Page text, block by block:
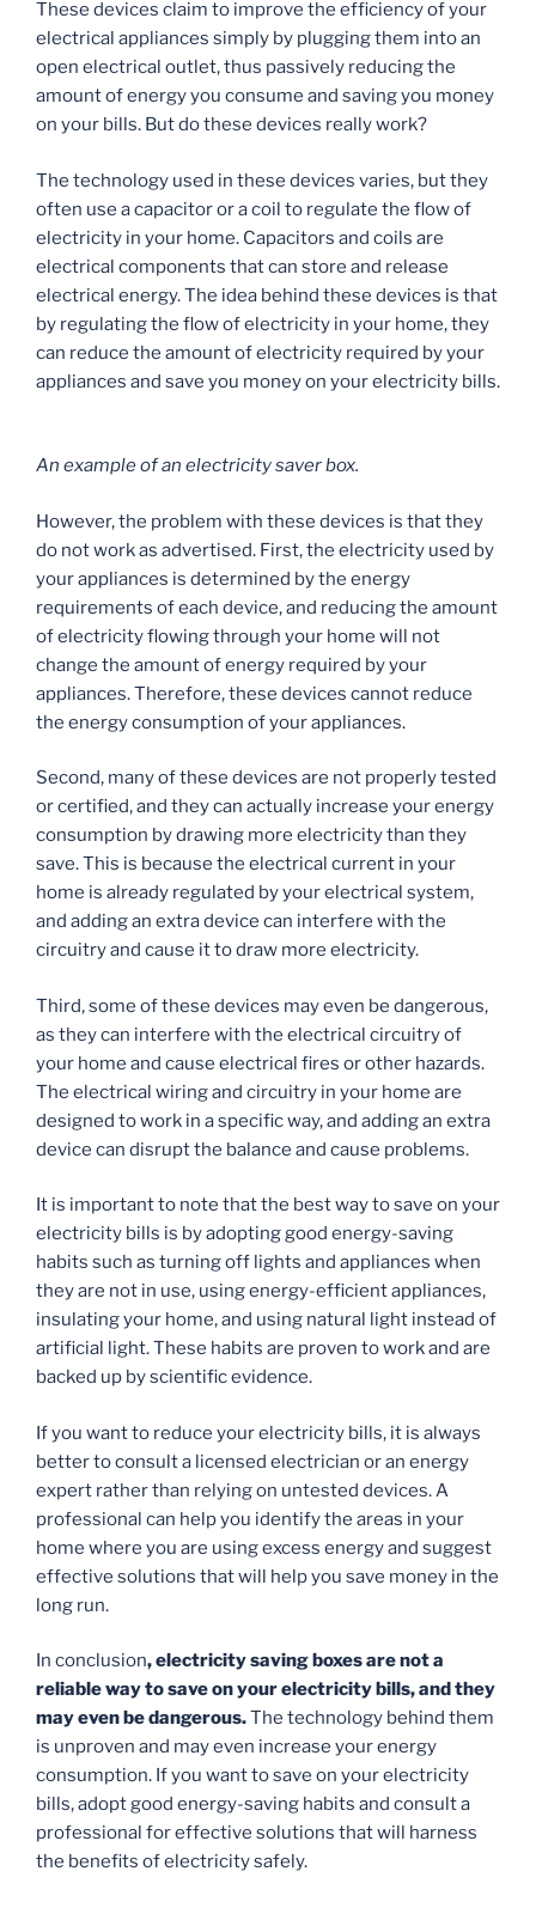
These devices claim to improve the efficiency of your
electrical appliances simply by plugging them into an
open electrical outlet, thus passively reducing the
amount of energy you consume and saving you money
on your bills. But do these devices really work?
The technology used in these devices varies, but they
often use a capacitor or a coil to regulate the flow of
electricity in your home. Capacitors and coils are
electrical components that can store and release
electrical energy. The idea behind these devices is that
by regulating the flow of electricity in your home, they
can reduce the amount of electricity required by your
appliances and save you money on your electricity bills.
An example of an electricity saver box.
However, the problem with these devices is that they
do not work as advertised. First, the electricity used by
your appliances is determined by the energy
requirements of each device, and reducing the amount
of electricity flowing through your home will not
change the amount of energy required by your
appliances. Therefore, these devices cannot reduce
the energy consumption of your appliances.
Second, many of these devices are not properly tested
or certified, and they can actually increase your energy
consumption by drawing more electricity than they
save. This is because the electrical current in your
home is already regulated by your electrical system,
and adding an extra device can interfere with the
circuitry and cause it to draw more electricity.
Third, some of these devices may even be dangerous,
as they can interfere with the electrical circuitry of
your home and cause electrical fires or other hazards.
The electrical wiring and circuitry in your home are
designed to work in a specific way, and adding an extra
device can disrupt the balance and cause problems.
It is important to note that the best way to save on your
electricity bills is by adopting good energy-saving
habits such as turning off lights and appliances when
they are not in use, using energy-efficient appliances,
insulating your home, and using natural light instead of
artificial light. These habits are proven to work and are
backed up by scientific evidence.
If you want to reduce your electricity bills, it is always
better to consult a licensed electrician or an energy
expert rather than relying on untested devices. A
professional can help you identify the areas in your
home where you are using excess energy and suggest
effective solutions that will help you save money in the
long run.
In conclusion, electricity saving boxes are not a
reliable way to save on your electricity bills, and they
may even be dangerous.The technology behind them
is unproven and may even increase your energy
consumption. If you want to save on your electricity
bills, adopt good energy-saving habits and consult a
professional for effective solutions that will harness
the benefits of electricity safely.